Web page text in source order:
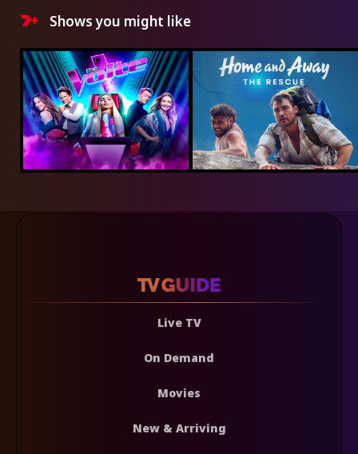
Shows you might like
Live TV
On Demand
Movies
New & Arriving